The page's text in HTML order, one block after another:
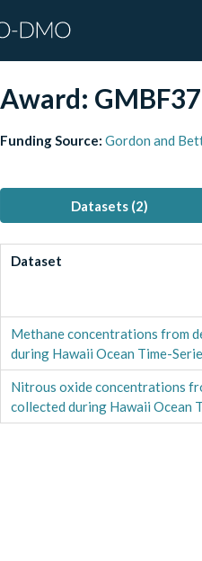
Award:
Funding Source: Gordon and
Datasets (2)
Dataset
Methane concentrations from
during Hawaii Ocean Time-
Nitrous oxide concentrations
collected during Hawaii Ocean